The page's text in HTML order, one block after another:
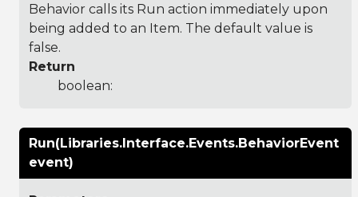
Behavior calls its Run action immediately upon
being added to an Item. The default value is
false.
Return
boolean:
Run(Libraries.Interface.Events.BehaviorEvent
event)